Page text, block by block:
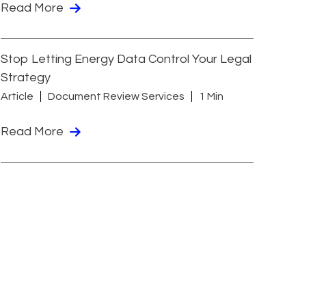
Read More
Stop Letting Energy Data Control Your Legal
Strategy
Article Document Review Services 1 Min
Read More